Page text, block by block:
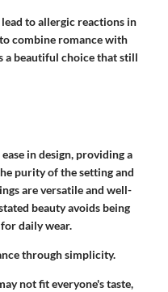
to allergic reactions in
combine romance with
a beautiful choice that still
in design, providing a
purity of the setting and
are versatile and well-
beauty avoids being
daily wear.
through simplicity.
not fit everyone's taste,